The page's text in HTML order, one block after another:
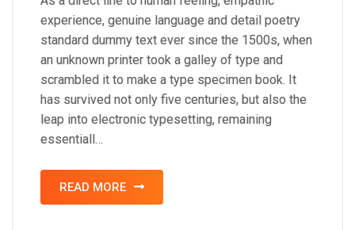
experience, genuine language and detail poetry
standard dummy text ever since the 1500s, when
an unknown printer took a galley of type and
scrambled it to make a type specimen book. It
has survived not only five centuries, but also the
leap into electronic typesetting, remaining
essentiall…
READ MORE